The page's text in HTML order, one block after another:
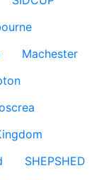
Machester
SHEPSHED